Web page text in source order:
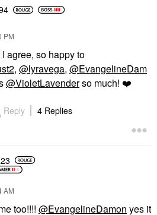
PM
I agree, so happy to
, @lyravega, @EvangelineDam
@VioletLavenderso much! ❤️
Reply 4 Replies
AM
too!!!! @EvangelineDamon yes it